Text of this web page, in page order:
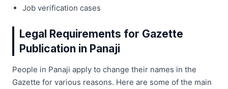
Job verification cases
Legal Requirements for Gazette
Publication in Panaji
People in Panaji apply to change their names in the
Gazette for various reasons. Here are some of the main